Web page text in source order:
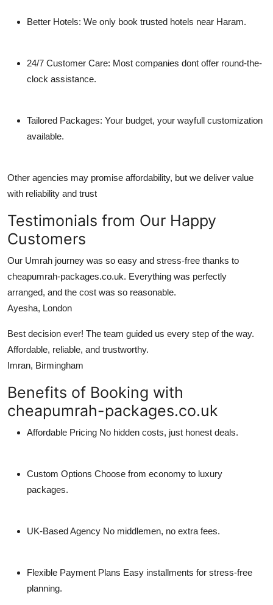
Better Hotels: We only book trusted hotels near Haram.
24/7 Customer Care: Most companies dont offer round-the-
clock assistance.
Tailored Packages: Your budget, your wayfull customization
available.
Other agencies may promise affordability, but we deliver value
with reliability and trust
Testimonials from Our Happy
Customers
Our Umrah journey was so easy and stress-free thanks to
cheapumrah-packages.co.uk. Everything was perfectly
arranged, and the cost was so reasonable.
Ayesha, London
Best decision ever! The team guided us every step of the way.
Affordable, reliable, and trustworthy.
Imran, Birmingham
Benefits of Booking with
cheapumrah-packages.co.uk
Affordable Pricing No hidden costs, just honest deals.
Custom Options Choose from economy to luxury
packages.
UK-Based Agency No middlemen, no extra fees.
Flexible Payment Plans Easy installments for stress-free
planning.